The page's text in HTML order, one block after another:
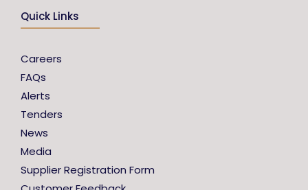
Quick Links
Careers
FAQs
Alerts
Tenders
News
Media
Supplier Registration Form